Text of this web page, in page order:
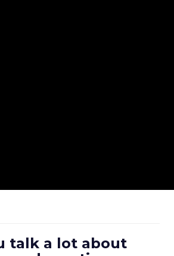
talk a lot about